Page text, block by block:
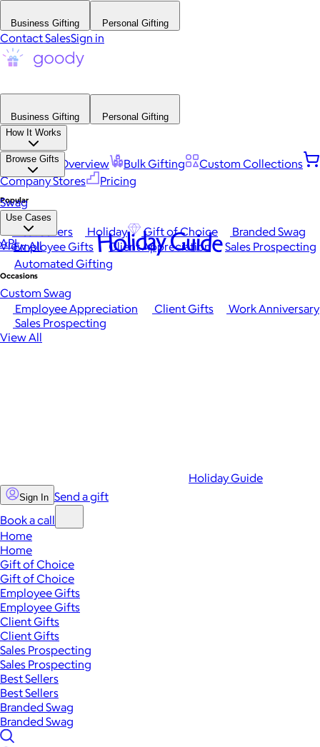
Business Gifting Personal Gifting
Contact SalesSign in
Business Gifting
Personal Gifting
How It Works
Platform Overview Bulk Gifting
Custom Collections
Company Stores
Pricing
Browse Gifts
Popular
Best Sellers Holiday Gift of Choice
Branded Swag
View All
Occasions
Employee Appreciation Client Gifts
Work Anniversary
Sales Prospecting
View All
Swag
Use Cases
Employee Gifts Client Appreciation
Sales Prospecting
Automated Gifting
Custom Swag
API Holiday Guide
Holiday Guide
Sign In Send a gift
Book a call
Home
Home
Gift of Choice
Gift of Choice
Employee Gifts
Employee Gifts
Client Gifts
Client Gifts
Sales Prospecting
Sales Prospecting
Best Sellers
Best Sellers
Branded Swag
Branded Swag